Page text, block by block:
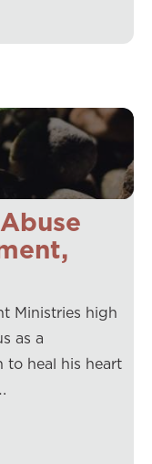
Ministries high
as a
to heal his heart